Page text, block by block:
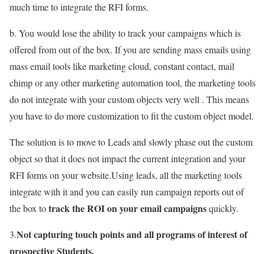
much time to integrate the RFI forms.
b. You would lose the ability to track your campaigns which is
offered from out of the box. If you are sending mass emails using
mass email tools like marketing cloud, constant contact, mail
chimp or any other marketing automation tool, the marketing tools
do not integrate with your custom objects very well . This means
you have to do more customization to fit the custom object model.
The solution is to move to Leads and slowly phase out the custom
object so that it does not impact the current integration and your
RFI forms on your website.Using leads, all the marketing tools
integrate with it and you can easily run campaign reports out of
the box totrack the ROI on your email campaignsquickly.
3.Not capturing touch points and all programs of interest of
prospective Students.